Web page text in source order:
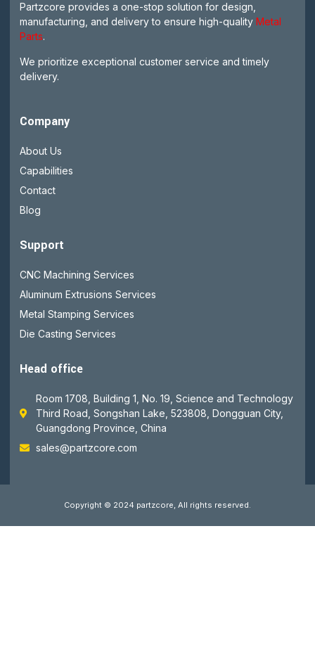
Partzcore provides a one-stop solution for design,
manufacturing, and delivery to ensure high-quality Metal
Parts.
We prioritize exceptional customer service and timely
delivery.
Company
About Us
Capabilities
Contact
Blog
Support
CNC Machining Services
Aluminum Extrusions Services
Metal Stamping Services
Die Casting Services
Head office
Room 1708, Building 1, No. 19, Science and Technology
Third Road, Songshan Lake, 523808, Dongguan City,
Guangdong Province, China
sales@partzcore.com
Copyright © 2024 partzcore, All rights reserved.